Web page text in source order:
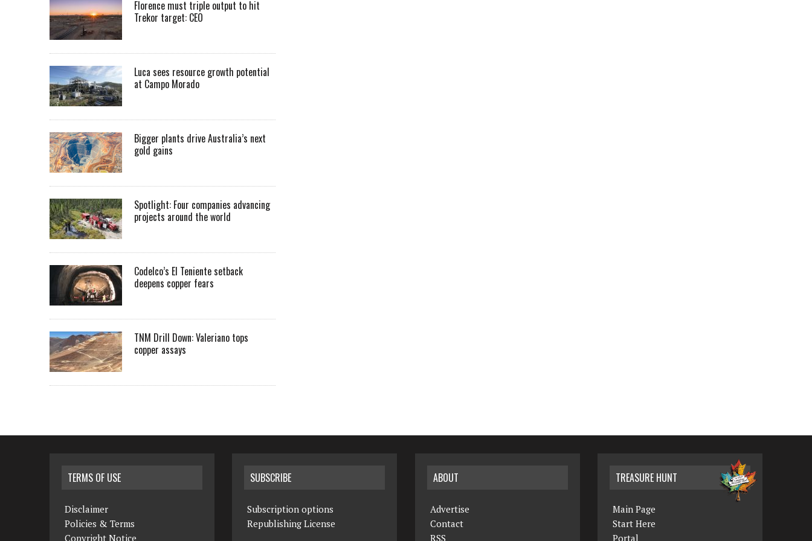
Florence must triple output to hit
Trekor target: CEO
Luca sees resource growth potential
at Campo Morado
Bigger plants drive Australia’s next
gold gains
Spotlight: Four companies advancing
projects around the world
Codelco’s El Teniente setback
deepens copper fears
TNM Drill Down: Valeriano tops
copper assays
TERMS OF USE
Disclaimer
Policies & Terms
Copyright Notice
SUBSCRIBE
Subscription options
Republishing License
ABOUT
Advertise
Contact
RSS
TREASURE HUNT
Main Page
Start Here
Portal